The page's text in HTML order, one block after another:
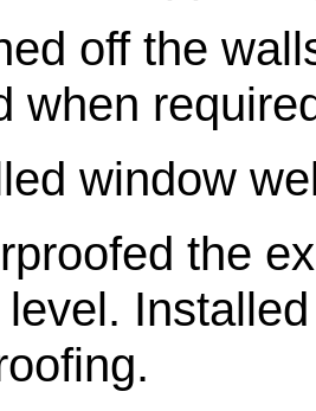
off the
when
window
the